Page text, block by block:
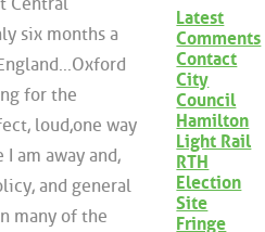
Central
six months a
for the
loud,one way
am away and,
and general
many of the
Latest
Comments
Contact
City
Council
Hamilton
Light Rail
RTH
Election
Site
Fringe